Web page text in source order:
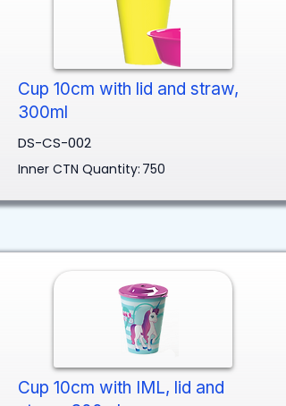
Cup 10cm with lid and straw,
300ml
DS-CS-002
Inner CTN Quantity: 750
Cup 10cm with IML, lid and